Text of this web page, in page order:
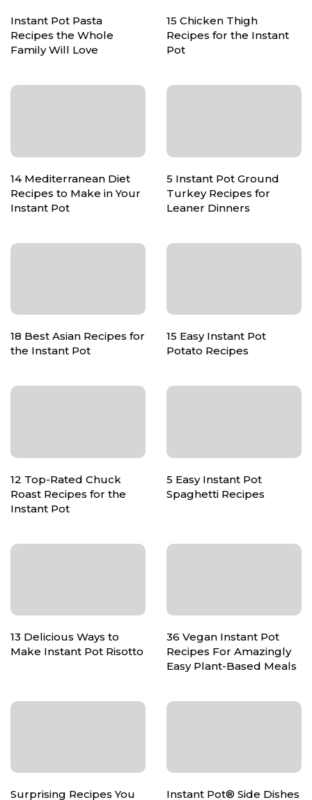
Instant Pot Pasta
Recipes the Whole
Family Will Love
15 Chicken Thigh
Recipes for the Instant
Pot
14 Mediterranean Diet
Recipes to Make in Your
Instant Pot
5 Instant Pot Ground
Turkey Recipes for
Leaner Dinners
18 Best Asian Recipes for
the Instant Pot
15 Easy Instant Pot
Potato Recipes
12 Top-Rated Chuck
Roast Recipes for the
Instant Pot
5 Easy Instant Pot
Spaghetti Recipes
13 Delicious Ways to
Make Instant Pot Risotto
36 Vegan Instant Pot
Recipes For Amazingly
Easy Plant-Based Meals
Surprising Recipes You Instant Pot® Side Dishes